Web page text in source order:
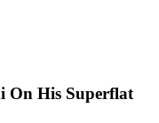
On His Superflat